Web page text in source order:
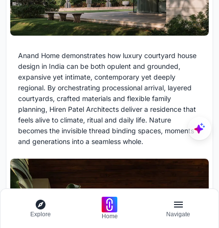
Anand Home demonstrates how luxury courtyard house
design in India can be both opulent and grounded,
expansive yet intimate, contemporary yet deeply
regional. By orchestrating processional arrival, layered
courtyards, crafted materials and flexible family
planning, Hiren Patel Architects deliver a residence that
feels alive to climate, ritual and daily life. Nature
becomes the invisible thread binding spaces, moments
and generations into a seamless whole.
Explore Home Navigate